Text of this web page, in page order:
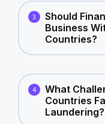
3
Should
Business
Countries?
4
What
Countries
Laundering?